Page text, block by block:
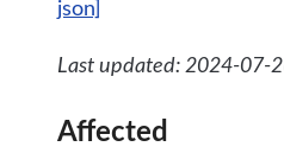
json]
Last updated: 2024-07-
Affected